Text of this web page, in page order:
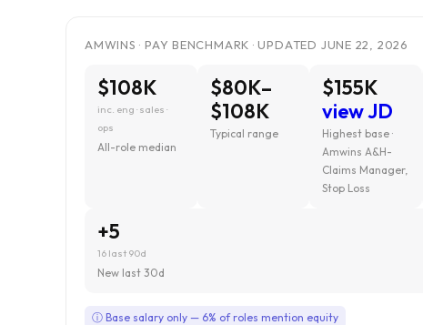
AMWINS · PAY BENCHMARK · UPDATED JUNE 22, 2026
$108K
inc. eng · sales ·
ops
All-role median
$80K–
$108K
Typical range
$155K
view JD
Highest base ·
Amwins A&H-
Claims Manager,
Stop Loss
+5
16 last 90d
New last 30d
ⓘ Base salary only — 6% of roles mention equity